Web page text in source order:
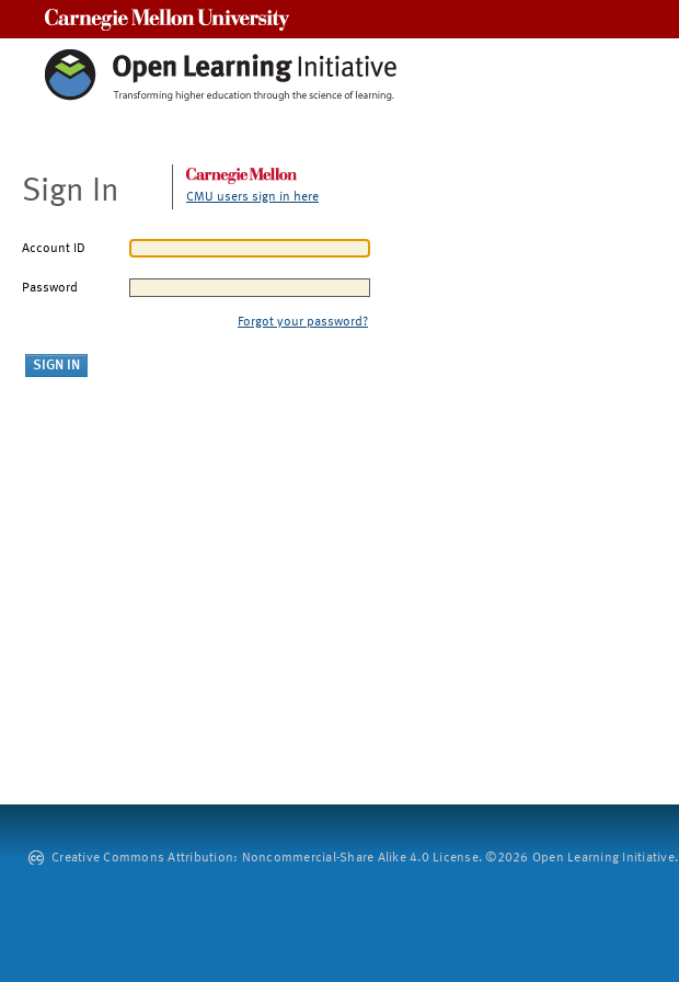
Sign In CMU users sign in here
Account ID
Password
Forgot your password?
Creative Commons Attribution: Noncommercial-Share Alike 4.0 License. ©2026 Open Learning Initiative.